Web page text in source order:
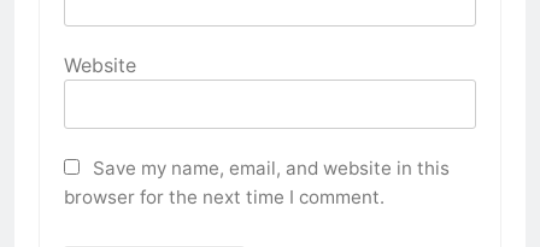
Website
Save my name, email, and website in this
browser for the next time I comment.